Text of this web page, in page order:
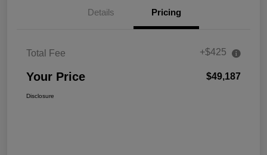
Details Pricing
Total Fee +$425
Your Price $49,187
Disclosure